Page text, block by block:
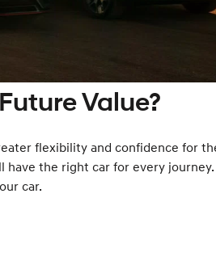
Value?
flexibility and confidence for
have the right car for every
car.